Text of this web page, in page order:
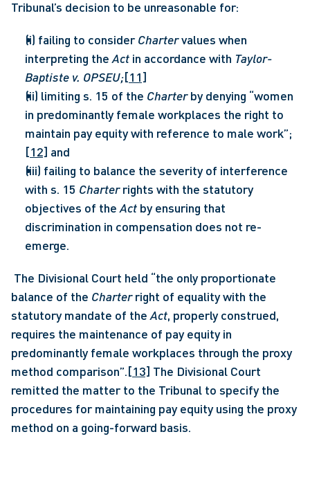
Tribunal’s decision to be unreasonable for:
(i) failing to consider Charter values when
interpreting the Act in accordance with Taylor-
Baptiste v. OPSEU;[11]
(ii) limiting s. 15 of the Charter by denying “women
in predominantly female workplaces the right to
maintain pay equity with reference to male work”;
[12] and
(iii) failing to balance the severity of interference
with s. 15 Charter rights with the statutory
objectives of the Act by ensuring that
discrimination in compensation does not re-
emerge.
balance of the Charter right of equality with the
statutory mandate of the Act, properly construed,
requires the maintenance of pay equity in
predominantly female workplaces through the proxy
method comparison”.[13] The Divisional Court
remitted the matter to the Tribunal to specify the
procedures for maintaining pay equity using the proxy
method on a going-forward basis.